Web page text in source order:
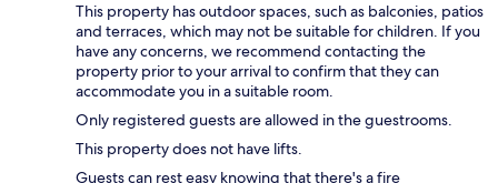
This property has outdoor spaces, such as balconies, patios
and terraces, which may not be suitable for children. If you
have any concerns, we recommend contacting the
property prior to your arrival to confirm that they can
accommodate you in a suitable room.
Only registered guests are allowed in the guestrooms.
This property does not have lifts.
Guests can rest easy knowing that there's a fire